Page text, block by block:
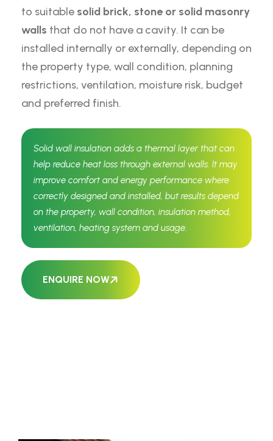
to suitable solid brick, stone or solid masonry
walls that do not have a cavity. It can be
installed internally or externally, depending on
the property type, wall condition, planning
restrictions, ventilation, moisture risk, budget
and preferred finish.
Solid wall insulation adds a thermal layer that can
help reduce heat loss through external walls. It may
improve comfort and energy performance where
correctly designed and installed, but results depend
on the property, wall condition, insulation method,
ventilation, heating system and usage.
ENQUIRE NOW